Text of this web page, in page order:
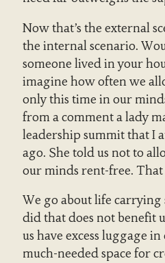
Now that’s the external
the internal scenario.
someone lived in your
imagine how often we
only this time in our
from a comment a lady
leadership summit that I
ago. She told us not to
our minds rent-free.
We go about life carrying
did that does not benefit
us have excess luggage
much-needed space for